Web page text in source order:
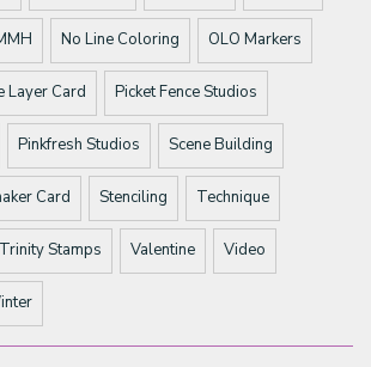
No Line Coloring OLO Markers
Layer Card Picket Fence Studios
Pinkfresh Studios Scene Building
Card Stenciling Technique
Trinity Stamps Valentine Video